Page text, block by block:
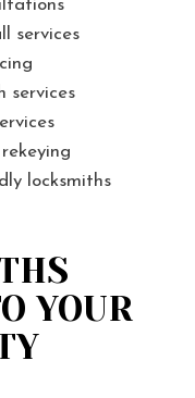
services
services
locksmiths
YOUR